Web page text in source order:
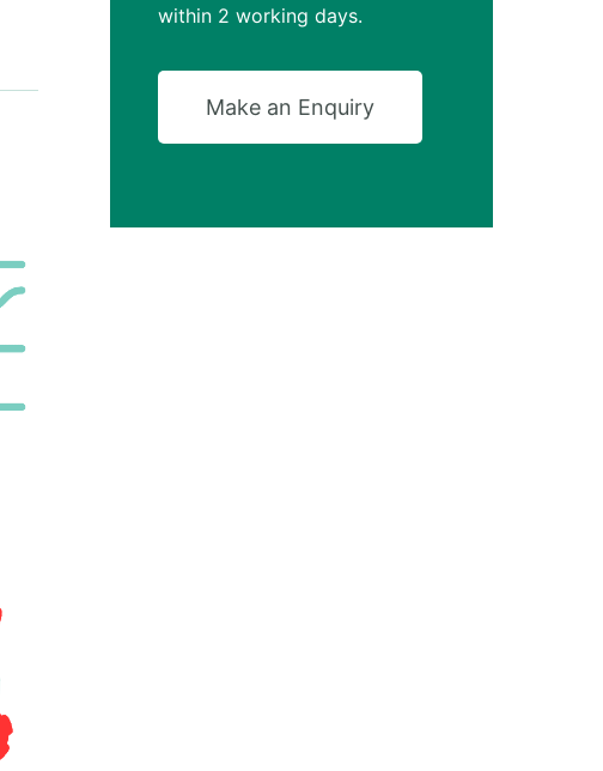
within 2 working days.
Make an Enquiry